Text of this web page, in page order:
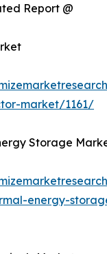
Report @
market/1161/
Storage
energy-